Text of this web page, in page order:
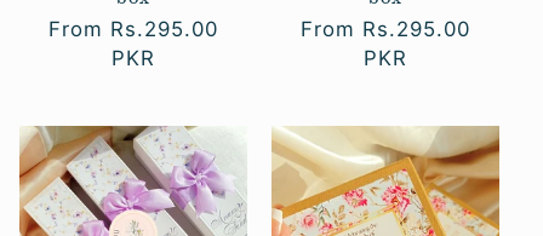
Regular
From Rs.295.00
PKR
Regular
From Rs.295.00
PKR